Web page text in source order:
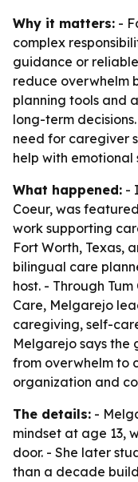
Why it matters: -
complex
guidance or
reduce overwhelm
planning tools and
long-term
need for caregiver
help with emotional
What happened: -
Coeur, was
work supporting
Fort Worth, Texas,
bilingual care
host. - Through
Care, Melgarejo
caregiving, self-
Melgarejo says the
from overwhelm to
organization and
The details: -
mindset at age 13,
door. - She later
than a decade